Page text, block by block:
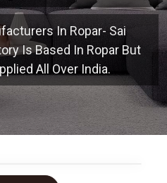
In Ropar- Sai
Is Based In Ropar But
All Over India.